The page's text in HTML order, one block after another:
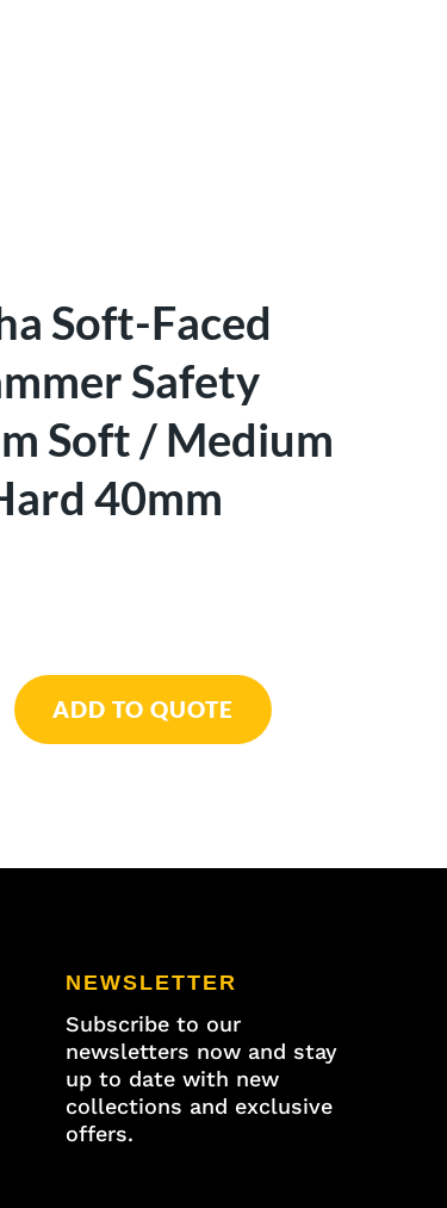
Soft-Faced
Safety
Soft / Medium
40mm
ADD TO QUOTE
NEWSLETTER
Subscribe to our
newsletters now and stay
up to date with new
collections and exclusive
offers.